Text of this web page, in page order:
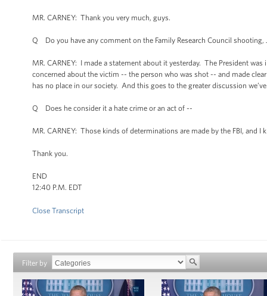
MR. CARNEY: Thank you very much, guys.
Q Do you have any comment on the Family Research Council shooting,
MR. CARNEY: I made a statement about it yesterday. The President
concerned about the victim -- the person who was shot -- and made
has no place in our society. And this goes to the greater discussion
Q Does he consider it a hate crime or an act of --
MR. CARNEY: Those kinds of determinations are made by the FBI, and I
Thank you.
END
12:40 P.M. EDT
Close Transcript
Filter by